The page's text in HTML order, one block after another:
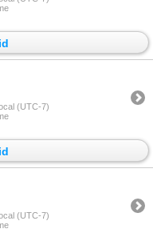
(UTC-7)
(UTC-7)